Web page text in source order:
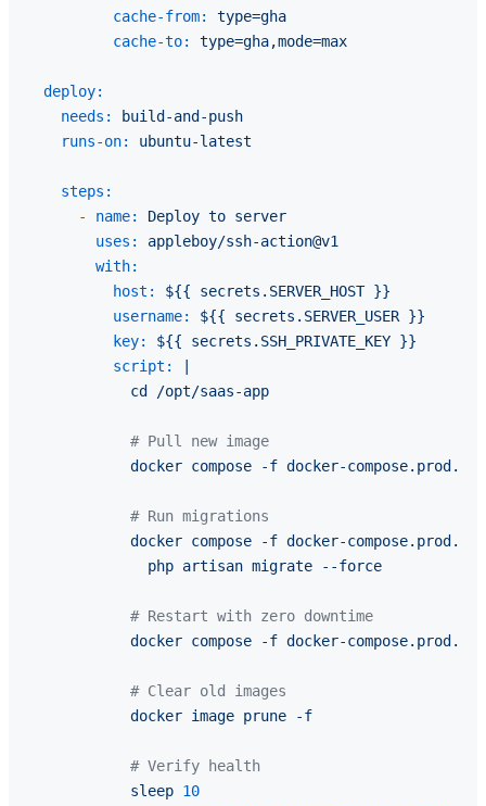
cache-from:
type=gha
cache-to:
type=gha,mode=max
deploy:
needs:
build-and-push
runs-on:
ubuntu-latest
steps:
-
name: Deploy to server
uses:
appleboy/ssh-action@v1
with:
host:
${{ secrets.SERVER_HOST }}
username:
${{ secrets.SERVER_USER }}
key:
${{ secrets.SSH_PRIVATE_KEY }}
script:
# Pull new image
docker compose -f docker-compose.prod.yml
# Run migrations
docker compose -f docker-compose.prod.yml
php artisan migrate --force
# Restart with zero downtime
docker compose -f docker-compose.prod.yml
# Clear old images
docker image prune -f
# Verify health
sleep 10